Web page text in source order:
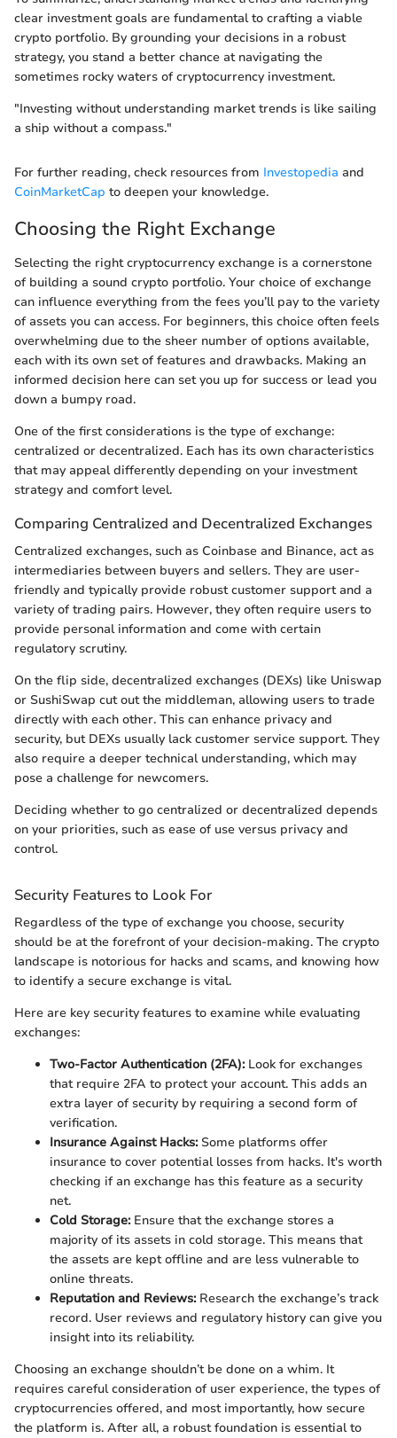
clear investment goals are fundamental to crafting a viable
crypto portfolio. By grounding your decisions in a robust
strategy, you stand a better chance at navigating the
sometimes rocky waters of cryptocurrency investment.
"Investing without understanding market trends is like sailing
a ship without a compass."
For further reading, check resources from Investopedia and
CoinMarketCap to deepen your knowledge.
Choosing the Right Exchange
Selecting the right cryptocurrency exchange is a cornerstone
of building a sound crypto portfolio. Your choice of exchange
can influence everything from the fees you’ll pay to the variety
of assets you can access. For beginners, this choice often feels
overwhelming due to the sheer number of options available,
each with its own set of features and drawbacks. Making an
informed decision here can set you up for success or lead you
down a bumpy road.
One of the first considerations is the type of exchange:
centralized or decentralized. Each has its own characteristics
that may appeal differently depending on your investment
strategy and comfort level.
Comparing Centralized and Decentralized Exchanges
Centralized exchanges, such as Coinbase and Binance, act as
intermediaries between buyers and sellers. They are user-
friendly and typically provide robust customer support and a
variety of trading pairs. However, they often require users to
provide personal information and come with certain
regulatory scrutiny.
On the flip side, decentralized exchanges (DEXs) like Uniswap
or SushiSwap cut out the middleman, allowing users to trade
directly with each other. This can enhance privacy and
security, but DEXs usually lack customer service support. They
also require a deeper technical understanding, which may
pose a challenge for newcomers.
Deciding whether to go centralized or decentralized depends
on your priorities, such as ease of use versus privacy and
control.
Security Features to Look For
Regardless of the type of exchange you choose, security
should be at the forefront of your decision-making. The crypto
landscape is notorious for hacks and scams, and knowing how
to identify a secure exchange is vital.
Here are key security features to examine while evaluating
exchanges:
Two-Factor Authentication (2FA):Look for exchanges
that require 2FA to protect your account. This adds an
extra layer of security by requiring a second form of
verification.
Insurance Against Hacks:Some platforms offer
insurance to cover potential losses from hacks. It's worth
checking if an exchange has this feature as a security
net.
Cold Storage:Ensure that the exchange stores a
majority of its assets in cold storage. This means that
the assets are kept offline and are less vulnerable to
online threats.
Reputation and Reviews:Research the exchange’s track
record. User reviews and regulatory history can give you
insight into its reliability.
Choosing an exchange shouldn’t be done on a whim. It
requires careful consideration of user experience, the types of
cryptocurrencies offered, and most importantly, how secure
the platform is. After all, a robust foundation is essential to